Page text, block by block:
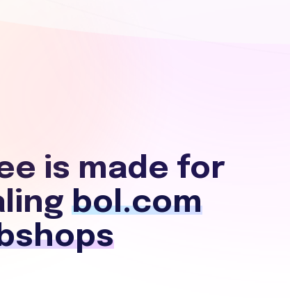
is made for
bol.com